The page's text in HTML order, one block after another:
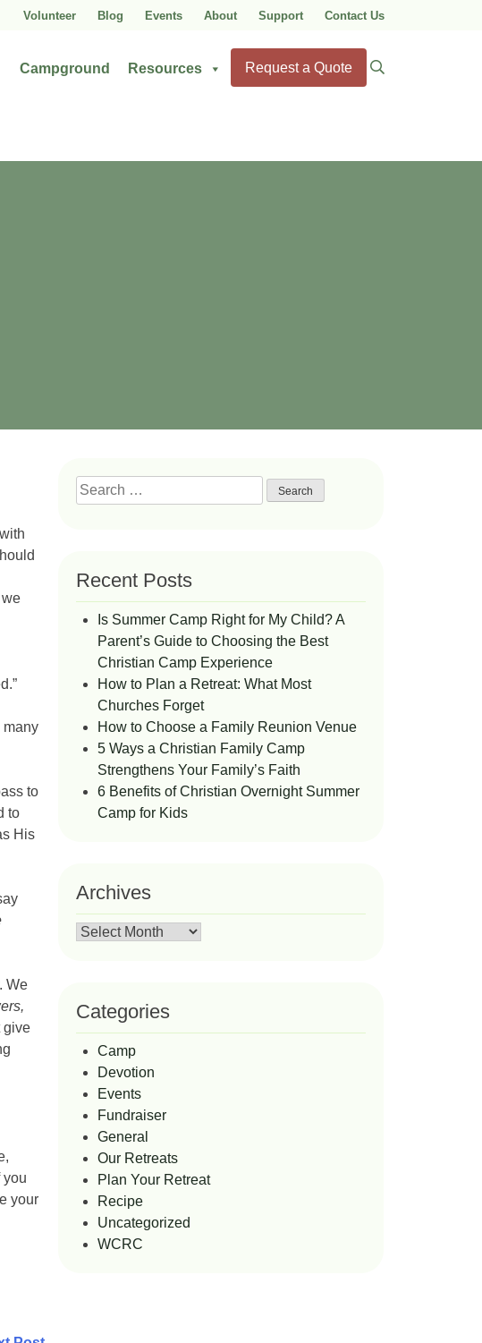
Volunteer Blog Events About Support Contact Us
Campground Resources Request a Quote
Search
for:
many
to
to
His
We
give
you
your
Search
for:
Recent Posts
Is Summer Camp Right for My Child? A
Parent’s Guide to Choosing the Best
Christian Camp Experience
How to Plan a Retreat: What Most
Churches Forget
How to Choose a Family Reunion Venue
5 Ways a Christian Family Camp
Strengthens Your Family’s Faith
6 Benefits of Christian Overnight Summer
Camp for Kids
Archives
Archives
Categories
Camp
Devotion
Events
Fundraiser
General
Our Retreats
Plan Your Retreat
Recipe
Uncategorized
WCRC